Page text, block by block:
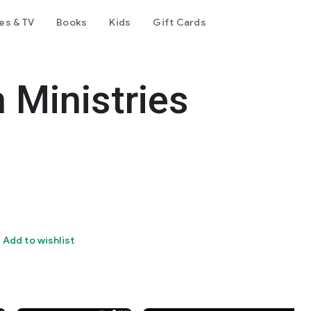
& TV Books Kids Gift Cards
Ministries
Add to wishlist